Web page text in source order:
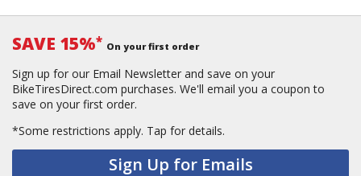
SAVE 15%* On your first order
Sign up for our Email Newsletter and save on your
BikeTiresDirect.com purchases. We'll email you a coupon to
save on your first order.
*Some restrictions apply. Tap for details.
Sign Up for Emails